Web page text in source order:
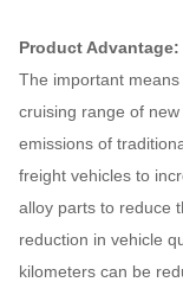
Product Advantage:
The important
cruising range of
emissions of
freight vehicles to
alloy parts to reduce
reduction in vehicle
kilometers can be